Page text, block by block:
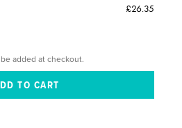
£26.35
added at checkout.